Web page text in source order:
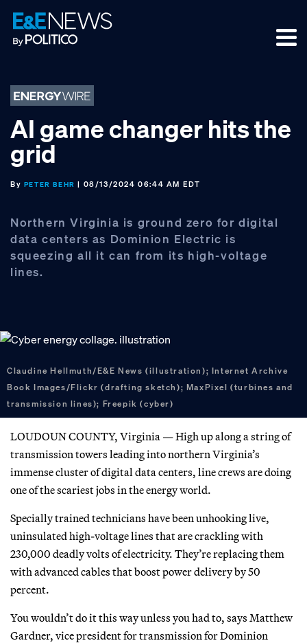
Skip
to
primary
Skip
to
main
Skip
to
footer
AI game changer hits the
grid
By PETER BEHR | 08/13/2024 06:44 AM EDT
Northern Virginia is ground zero for digital
data centers as Dominion Electric is
squeezing all it can from its high-voltage
lines.
Claudine Hellmuth/E&E News (illustration); Internet Archive
Book Images/Flickr (drafting sketch); MaxPixel (turbines and
transmission lines); Freepik (cyber)
LOUDOUN COUNTY, Virginia — High up along a string of
transmission towers leading into northern Virginia’s
immense cluster of digital data centers, line crews are doing
one of the scariest jobs in the energy world.
Specially trained technicians have been unhooking live,
uninsulated high-voltage lines that are crackling with
230,000 deadly volts of electricity. They’re replacing them
with advanced cables that boost power delivery by 50
percent.
You wouldn’t do it this way unless you had to, says Matthew
Gardner, vice president for transmission for Dominion